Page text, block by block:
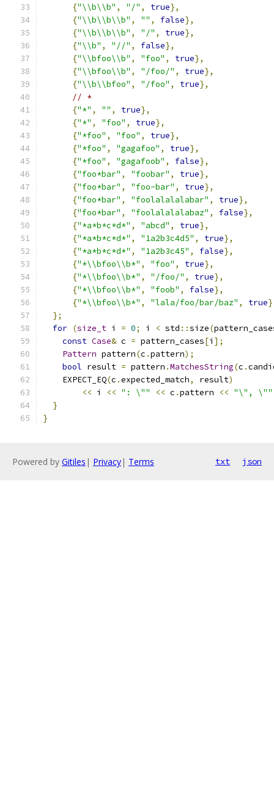
{"\\b\\b" , "/" , true},
{"\\b\\b\\b" , "" , false},
{"\\b\\b\\b" , "/" , true},
{"\\b" , "//" , false},
{"\\bfoo\\b" , "foo" , true},
{"\\bfoo\\b" , "/foo/" , true},
{"\\b\\bfoo" , "/foo" , true},
// *
{"*" , "" , true},
{"*" , "foo" , true},
{"*foo" , "foo" , true},
{"*foo" , "gagafoo" , true},
{"*foo" , "gagafoob" , false},
{"foo*bar" , "foobar" , true},
{"foo*bar" , "foo-bar" , true},
{"foo*bar" , "foolalalalabar" , true},
{"foo*bar" , "foolalalalabaz" , false},
{"*a*b*c*d*" , "abcd" , true},
{"*a*b*c*d*" , "1a2b3c4d5" , true},
{"*a*b*c*d*" , "1a2b3c45" , false},
{"*\\bfoo\\b*" , "foo" , true},
{"*\\bfoo\\b*" , "/foo/" , true},
{"*\\bfoo\\b*" , "foob" , false},
{"*\\bfoo\\b*" , "lala/foo/bar/baz" , true
};
for (size_t i = 0; i < std ::size(
const Case& c = pattern_cases[i ];
Pattern pattern(c .pattern);
bool result = pattern .MatchesString(c .
    EXPECT_EQ
(c .expected_match, result)
<< i << ": \"" << c .pattern << "\", \""
}
}
Powered by Gitiles | Privacy| Terms txt json